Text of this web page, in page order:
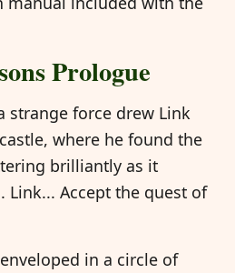
Prologue
strange force drew Link
where he found the
brilliantly as it
Link... Accept the quest of
in a circle of